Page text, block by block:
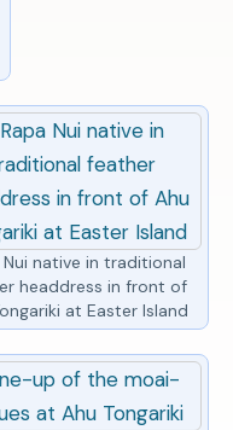
at Rano
Nui native in traditional
headdress in front of
at Easter Island